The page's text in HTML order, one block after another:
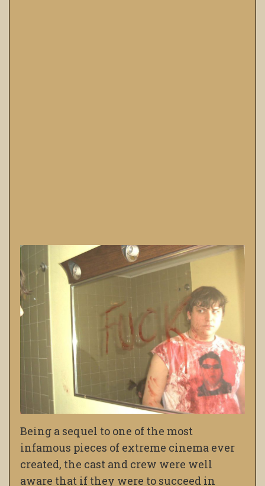
Being a sequel to one of the most
infamous pieces of extreme cinema ever
created, the cast and crew were well
aware that if they were to succeed in